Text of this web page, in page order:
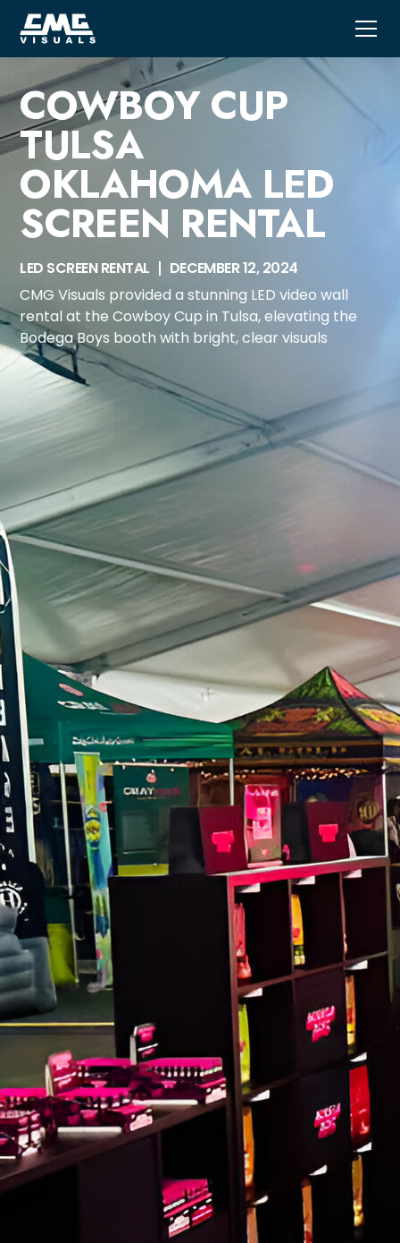
COWBOY CUP
TULSA
OKLAHOMA LED
SCREEN RENTAL
LED SCREEN RENTAL
DECEMBER 12, 2024
CMG Visuals provided a stunning LED video wall
rental at the Cowboy Cup in Tulsa, elevating the
Bodega Boys booth with bright, clear visuals